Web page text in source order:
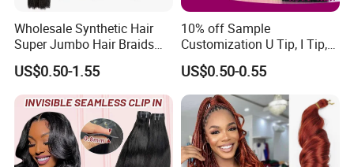
Wholesale Synthetic Hair
Super Jumbo Hair Braids
Synthetic Yaki Texture
Ombre Jumbo Braiding Hair
Extensions for Woman
US$0.50-1.55
10% off Sample
Customization U Tip, I Tip,
Flat Tip Italian Glue Human
Pre-Bonded Hair Bondings
Hair Extension
US$0.50-0.55